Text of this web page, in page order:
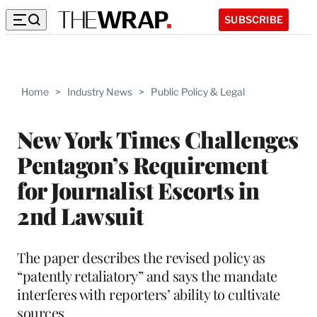
SUBSCRIBE
Home > Industry News > Public Policy & Legal
New York Times Challenges
Pentagon’s Requirement
for Journalist Escorts in
2nd Lawsuit
The paper describes the revised policy as
“patently retaliatory” and says the mandate
interferes with reporters’ ability to cultivate
sources